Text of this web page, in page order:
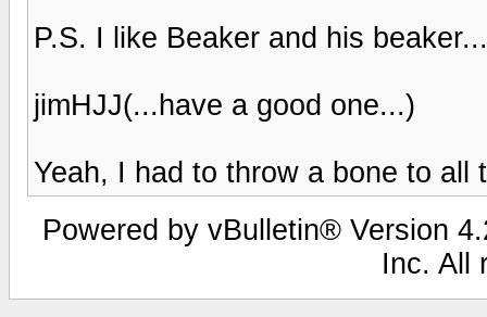
P.S. I like Beaker and his beaker...
jimHJJ(...have a good one...)
Yeah, I had to throw a bone to
Powered by vBulletin® Version
Inc. All